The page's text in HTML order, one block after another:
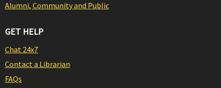
Alumni, Community and Public
GET HELP
Chat 24x7
Contact a Librarian
FAQs